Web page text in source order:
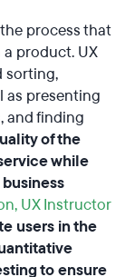
process that
product. UX
sorting,
as presenting
and finding
of the
while
UX Instructor
users in the
to ensure